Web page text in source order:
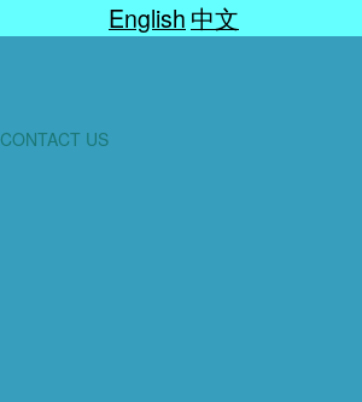
English 中文
CONTACT US